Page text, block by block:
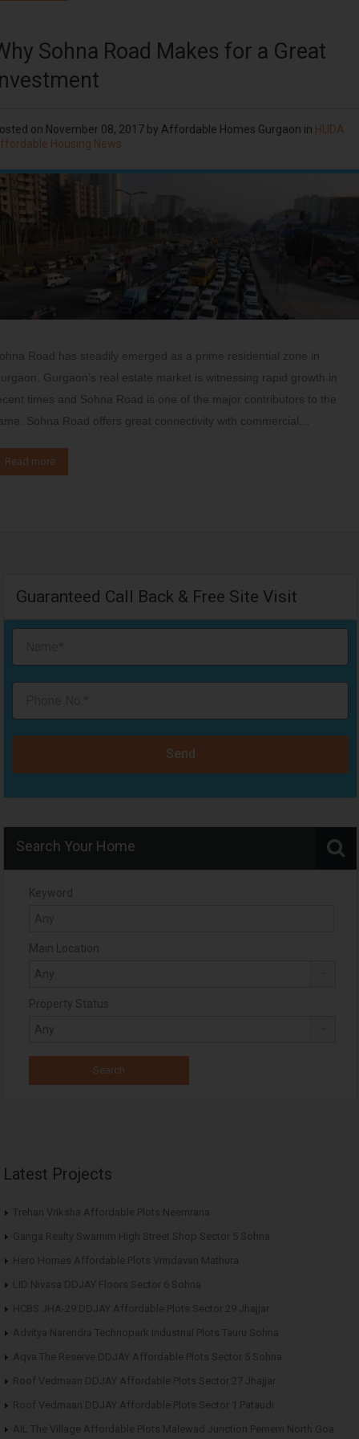
Sohna Road Makes for a Great
on November 08, 2017 by Affordable Homes Gurgaon in HUDA
Housing News
Road has steadily emerged as a prime residential zone in
Gurgaon’s real estate market is witnessing rapid growth in
times and Sohna Road is one of the major contributors to the
Sohna Road offers great connectivity with commercial…
Read more
Guaranteed Call Back & Free Site Visit
Send
Search Your Home
Keyword
Main Location
Property Status
Latest Projects
Trehan Vriksha Affordable Plots Neemrana
Ganga Realty Swarnim High Street Shop Sector 5 Sohna
Hero Homes Affordable Plots Vrindavan Mathura
LID Nivasa DDJAY Floors Sector 6 Sohna
HCBS JHA-29 DDJAY Affordable Plots Sector 29 Jhajjar
Advitya Narendra Technopark Industrial Plots Tauru Sohna
Aqva The Reserve DDJAY Affordable Plots Sector 5 Sohna
Roof Vedmaan DDJAY Affordable Plots Sector 27 Jhajjar
Roof Vedmaan DDJAY Affordable Plots Sector 1 Pataudi
AIL The Village Affordable Plots Malewad Junction Pernem North Goa